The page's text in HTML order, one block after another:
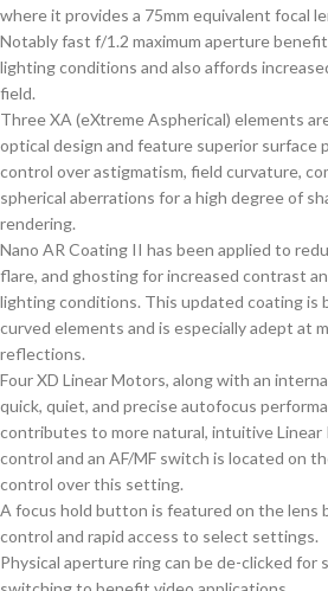
where it provides a 75mm equivalent focal
Notably fast f/1.2 maximum aperture
lighting conditions and also affords
field.
Three XA (eXtreme Aspherical) elements
optical design and feature superior surface
control over astigmatism, field curvature,
spherical aberrations for a high degree of
rendering.
Nano AR Coating II has been applied to
flare, and ghosting for increased contrast
lighting conditions. This updated coating is
curved elements and is especially adept at
reflections.
Four XD Linear Motors, along with an
quick, quiet, and precise autofocus
contributes to more natural, intuitive Linear
control and an AF/MF switch is located on
control over this setting.
A focus hold button is featured on the lens
control and rapid access to select settings.
Physical aperture ring can be de-clicked for